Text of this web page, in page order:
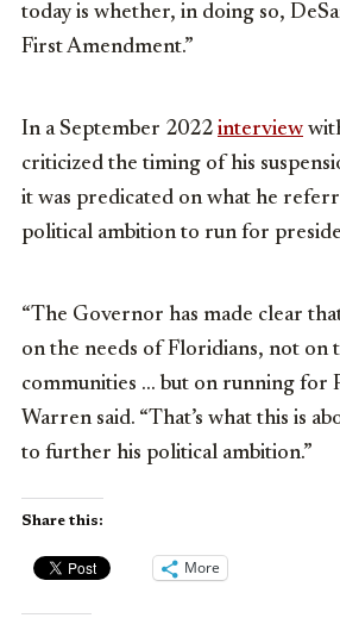
today is whether, in doing so,
First Amendment.”
In a September 2022 interview
criticized the timing of his
it was predicated on what he
political ambition to run for
“The Governor has made clear
on the needs of Floridians, not on
communities … but on running for
Warren said. “That’s what this is
to further his political ambition.”
Share this:
More